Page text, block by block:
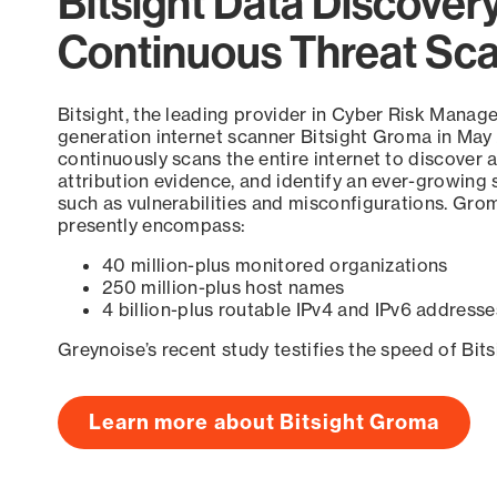
Continuous Threat
Bitsight, the leading provider in Cyber Risk
generation internet scanner Bitsight Groma in
continuously scans the entire internet to discover
attribution evidence, and identify an ever-growing
such as vulnerabilities and misconfigurations.
presently encompass:
40 million-plus monitored organizations
250 million-plus host names
4 billion-plus routable IPv4 and IPv6
Greynoise’s recent study testifies the speed of
Learn more about Bitsight Groma